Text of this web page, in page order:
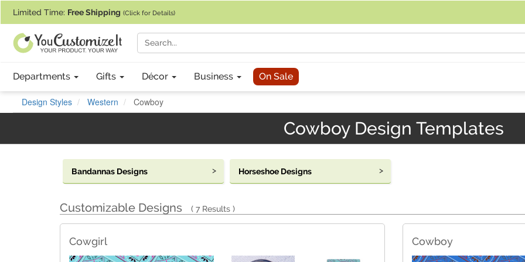
Limited Time: Free Shipping (Click for Details)
Departments Gifts Décor Business On Sale
Design Styles Western Cowboy
Cowboy Design Templates
Bandannas Designs Horseshoe Designs
Customizable Designs 7 Results
Cowgirl Cowboy